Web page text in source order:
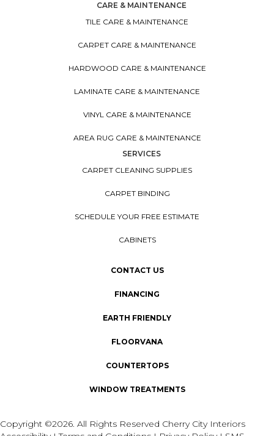
CARE & MAINTENANCE
TILE CARE & MAINTENANCE
CARPET CARE & MAINTENANCE
HARDWOOD CARE & MAINTENANCE
LAMINATE CARE & MAINTENANCE
VINYL CARE & MAINTENANCE
AREA RUG CARE & MAINTENANCE
SERVICES
CARPET CLEANING SUPPLIES
CARPET BINDING
SCHEDULE YOUR FREE ESTIMATE
CABINETS
CONTACT US
FINANCING
EARTH FRIENDLY
FLOORVANA
COUNTERTOPS
WINDOW TREATMENTS
Copyright ©2026. All Rights Reserved Cherry City Interiors